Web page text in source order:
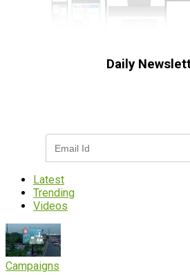
Daily
Latest
Trending
Videos
Campaigns